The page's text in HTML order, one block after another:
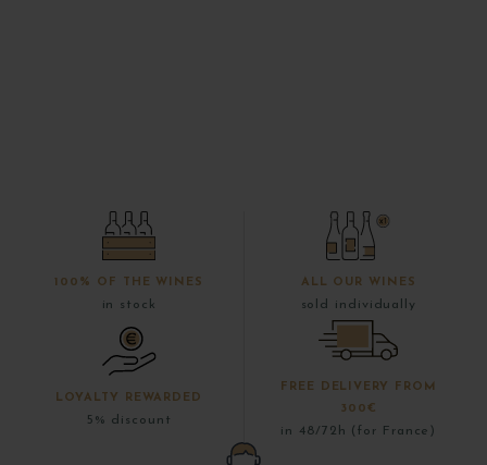
100% OF THE WINES
in stock
ALL OUR WINES
sold individually
LOYALTY REWARDED
5% discount
FREE DELIVERY FROM
300€
in 48/72h (for France)